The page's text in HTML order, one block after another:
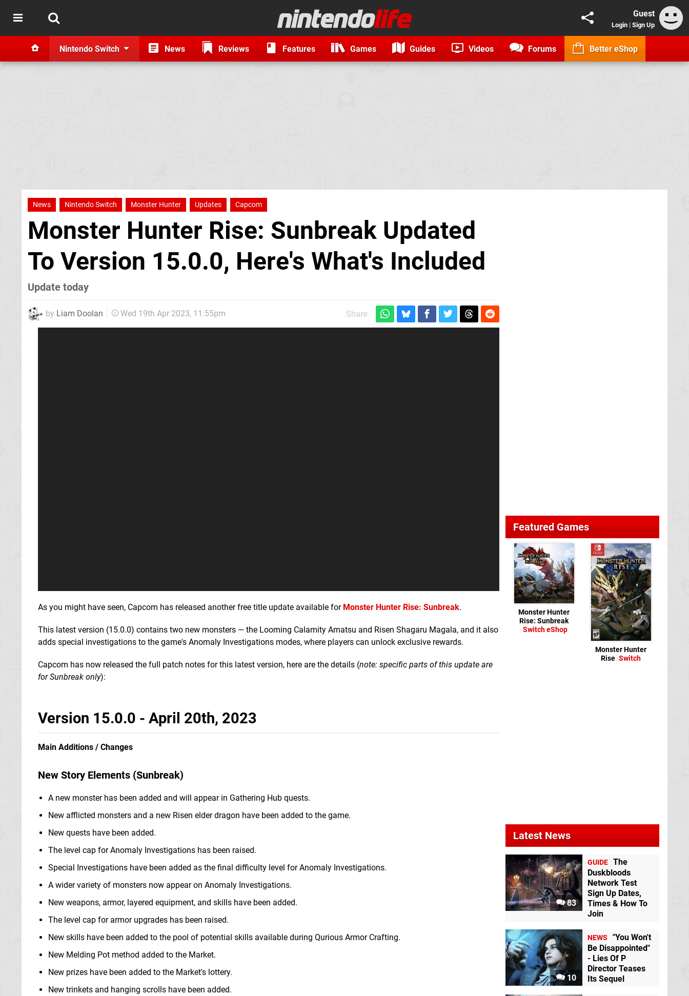
Guest
Login | Sign Up
Nintendo Switch News Reviews Features Games Guides Videos Forums Better eShop
News Nintendo Switch Monster Hunter Updates Capcom
Monster Hunter Rise: Sunbreak Updated
To Version 15.0.0, Here's What's Included
Update today
by Liam Doolan Wed 19th Apr 2023, 11:55pm Share:
As you might have seen, Capcom has released another free title update available for Monster Hunter Rise: Sunbreak.
This latest version (15.0.0) contains two new monsters — the Looming Calamity Amatsu and Risen Shagaru Magala, and it also
adds special investigations to the game's Anomaly Investigations modes, where players can unlock exclusive rewards.
Capcom has now released the full patch notes for this latest version, here are the details (note: specific parts of this update are
for Sunbreak only):
Version 15.0.0 - April 20th, 2023
Main Additions / Changes
New Story Elements (Sunbreak)
A new monster has been added and will appear in Gathering Hub quests.
New afflicted monsters and a new Risen elder dragon have been added to the game.
New quests have been added.
The level cap for Anomaly Investigations has been raised.
Special Investigations have been added as the final difficulty level for Anomaly Investigations.
A wider variety of monsters now appear on Anomaly Investigations.
New weapons, armor, layered equipment, and skills have been added.
The level cap for armor upgrades has been raised.
New skills have been added to the pool of potential skills available during Qurious Armor Crafting.
New Melding Pot method added to the Market.
New prizes have been added to the Market's lottery.
New trinkets and hanging scrolls have been added.
Featured Games
Monster Hunter
Rise: Sunbreak
Switch eShop
Monster Hunter
Rise Switch
Latest News
83
GUIDE The
Duskbloods
Network Test
Sign Up Dates,
Times & How To
Join
10
NEWS
"You Won't
Be Disappointed"
- Lies Of P
Director Teases
Its Sequel